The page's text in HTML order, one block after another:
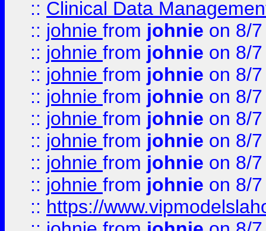
:: Clinical Data
:: johnie from johnie on 8/
:: johnie from johnie on 8/
:: johnie from johnie on 8/
:: johnie from johnie on 8/
:: johnie from johnie on 8/
:: johnie from johnie on 8/
:: johnie from johnie on 8/
:: johnie from johnie on 8/
:: https://